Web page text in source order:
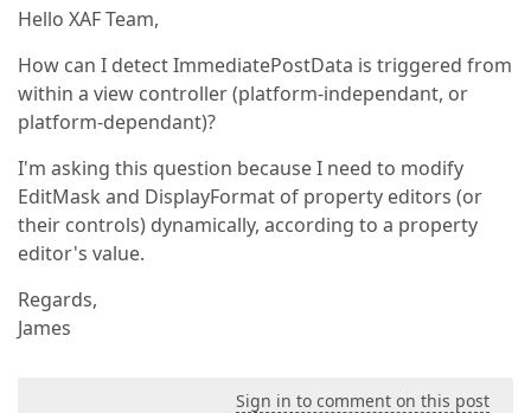
Hello XAF Team,
How can I detect ImmediatePostData is triggered from
within a view controller (platform-independant, or
platform-dependant)?
I'm asking this question because I need to modify
EditMask and DisplayFormat of property editors (or
their controls) dynamically, according to a property
editor's value.
Regards,
James
Sign in to comment on this post